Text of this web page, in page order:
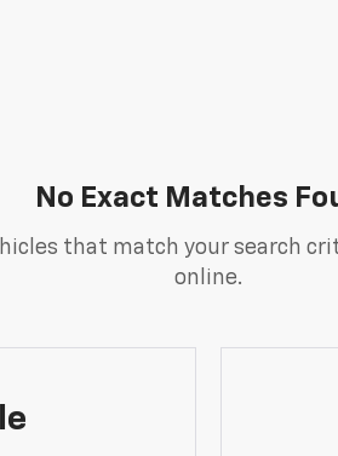
No Exact Matches
that match your search
online.